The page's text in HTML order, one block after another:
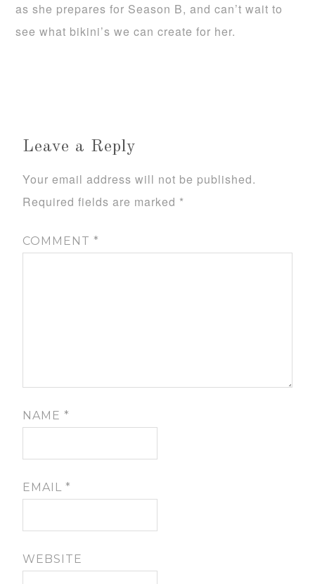
as she prepares for Season B, and can’t wait to
see what bikini’s we can create for her.
Leave a Reply
Your email address will not be published.
Required fields are marked *
COMMENT*
NAME*
EMAIL*
WEBSITE